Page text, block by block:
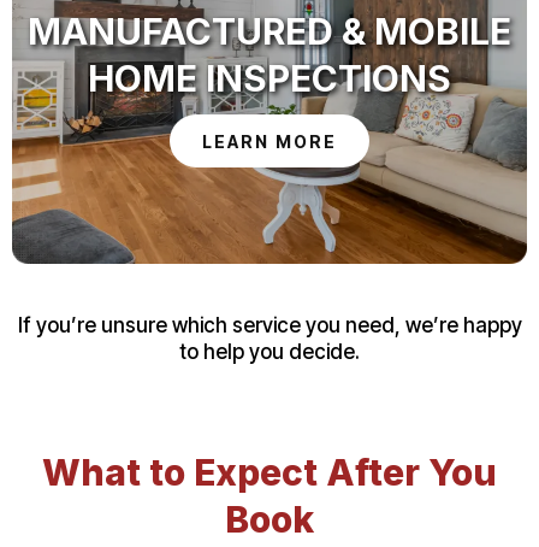
MANUFACTURED & MOBILE
HOME INSPECTIONS
LEARN MORE
If you’re unsure which service you need, we’re happy
to help you decide.
What to Expect After You
Book